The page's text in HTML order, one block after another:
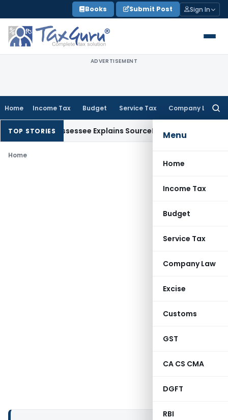
to
content
Books Submit Post Sign In
ADVERTISEMENT
Home Income Tax Budget Service Tax Company Law
Menu
Home
Income Tax
Budget
Service Tax
Company Law
Excise
Customs
GST
CA CS CMA
DGFT
RBI
TOP STORIES
After Assessee Explains SourceIncome Tax Survey
Home